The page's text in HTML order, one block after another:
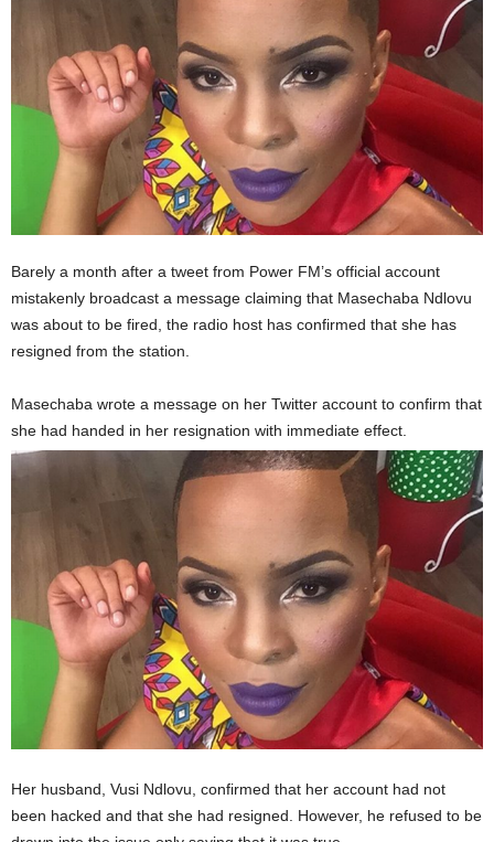
Barely a month after a tweet from Power FM’s official account
mistakenly broadcast a message claiming that Masechaba Ndlovu
was about to be fired, the radio host has confirmed that she has
resigned from the station.
Masechaba wrote a message on her Twitter account to confirm that
she had handed in her resignation with immediate effect.
Her husband, Vusi Ndlovu, confirmed that her account had not
been hacked and that she had resigned. However, he refused to be